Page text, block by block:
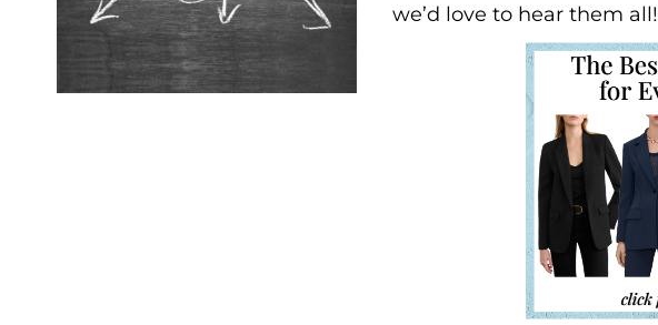
we’d love to hear them all!